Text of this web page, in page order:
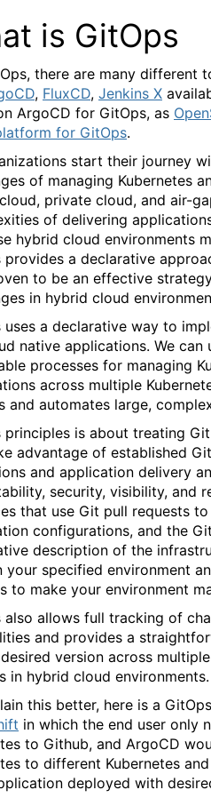
is GitOps
there are many different
, FluxCD, Jenkins X
ArgoCD for GitOps, as
for GitOps.
start their journey
of managing Kubernetes
private cloud, and air-
of delivering
hybrid cloud environments
provides a declarative
to be an effective
in hybrid cloud
uses a declarative way to
native applications. We can
processes for managing
across multiple
and automates large,
principles is about treating
advantage of established
and application delivery
security, visibility, and
that use Git pull requests
configurations, and the
description of the
your specified environment
to make your environment
also allows full tracking of
and provides a
version across
in hybrid cloud environments.
this better, here is a GitOps
in which the end user only
to Github, and ArgoCD
to different Kubernetes
deployed with